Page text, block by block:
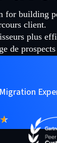
for building
client.
plus
de
★
☆